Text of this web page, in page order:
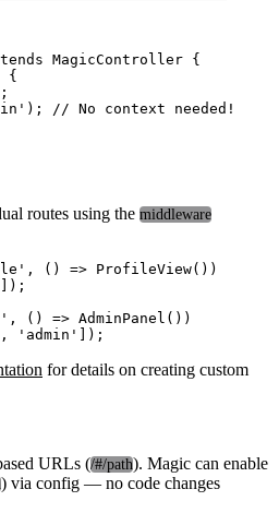
MagicController {
{
// No context needed!
routes using the middleware
() => ProfileView())
() => AdminPanel())
for details on creating custom
URLs (/#/path). Magic can enable
) via config — no code changes